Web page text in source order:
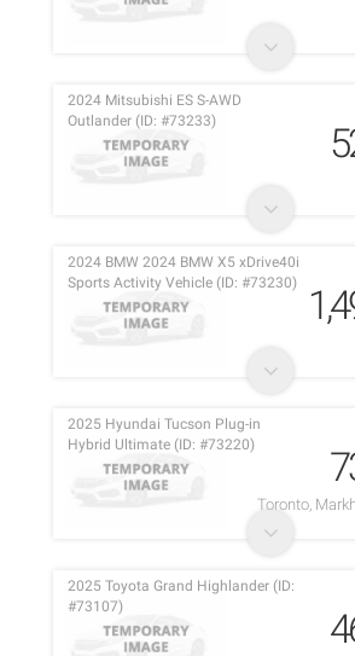
2024 Mitsubishi ES S-AWD
Outlander (ID: #73233)
2024 BMW 2024 BMW X5 xDrive40i
Sports Activity Vehicle (ID: #73230)
2025 Hyundai Tucson Plug-in
Hybrid Ultimate (ID: #73220)
Toronto,
2025 Toyota Grand Highlander (ID:
#73107)